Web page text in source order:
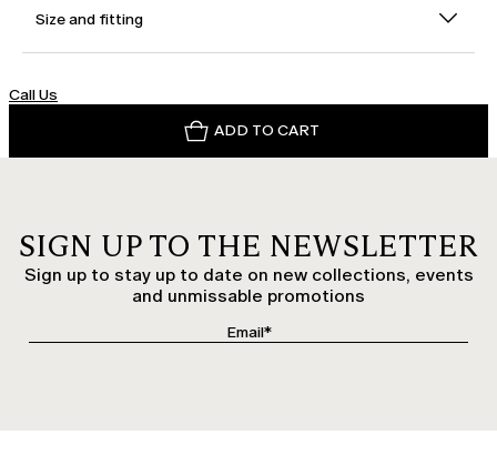
Size and fitting
Call Us
ADD TO CART
SIGN UP TO THE NEWSLETTER
Sign up to stay up to date on new collections, events
and unmissable promotions